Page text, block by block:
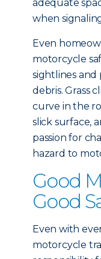
adequate
when
Even
motorcycle
sightlines and
debris. Grass
curve in the
slick surface,
passion for
hazard to
Good
Good
Even with
motorcycle